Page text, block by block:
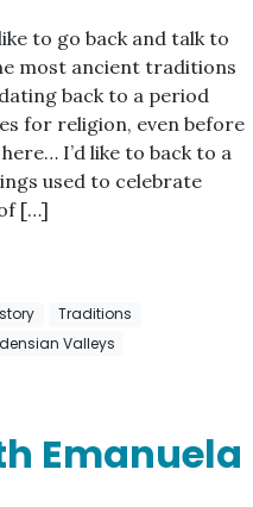
to go back and talk to
most ancient traditions
back to a period
for religion, even before
I’d like to back to a
used to celebrate
[…]
Traditions
Valleys
Emanuela